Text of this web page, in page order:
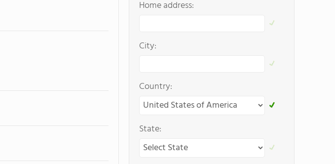
Home address:
City:
Country:
State: